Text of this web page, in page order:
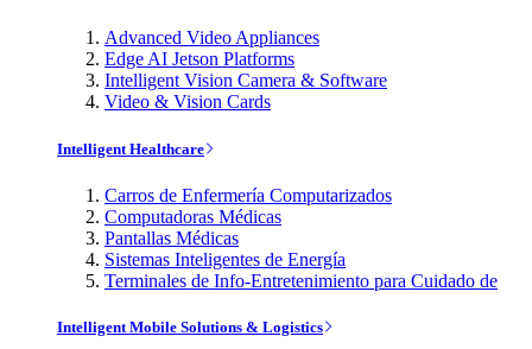
Advanced Video Appliances
Edge AI Jetson Platforms
Intelligent Vision Camera & Software
Video & Vision Cards
Intelligent Healthcare
Carros de Enfermería Computarizados
Computadoras Médicas
Pantallas Médicas
Sistemas Inteligentes de Energía
Terminales de Info-Entretenimiento para Cuidado de
Intelligent Mobile Solutions & Logistics